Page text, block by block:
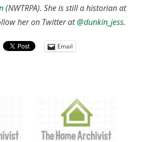
(NWTRPA). She is still a historian at
her on Twitter at@dunkin_jess.
Email